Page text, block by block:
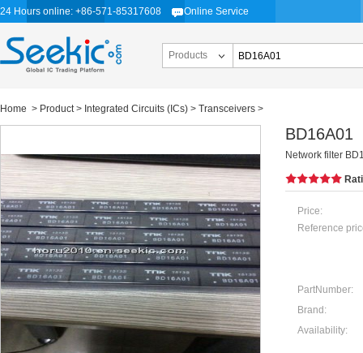
24 Hours online: +86-571-85317608 Online Service
Products
Home > Product> Integrated Circuits (ICs) > Transceivers >
BD16A01
Network filter
Price:
Reference
PartNumber:
Brand:
Availability: